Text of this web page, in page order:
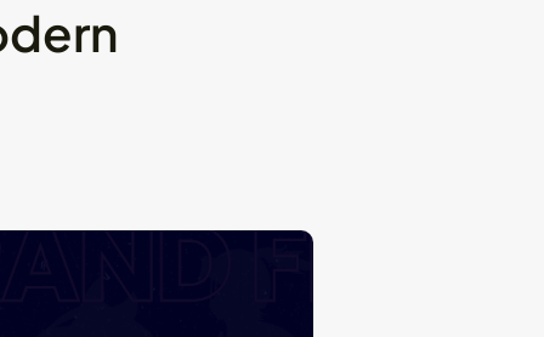
Sorry, you have no bookmarks yet.